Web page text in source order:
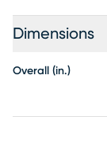
textured
polypropylene
Dimensions
Overall (in.)